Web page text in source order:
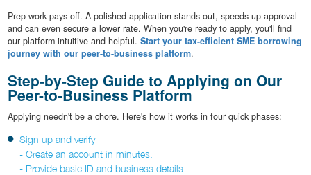
Prep work pays off. A polished application stands out, speeds up approval
and can even secure a lower rate. When you're ready to apply, you'll find
our platform intuitive and helpful. Start your tax-efficient SME borrowing
journey with our peer-to-business platform.
Step-by-Step Guide to Applying on Our
Peer-to-Business Platform
Applying needn't be a chore. Here's how it works in four quick phases:
Sign up and verify
- Create an account in minutes.
- Provide basic ID and business details.